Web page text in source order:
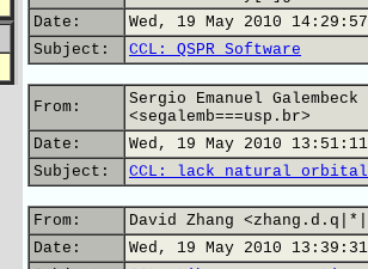
Date:
Wed, 19 May 2010
Subject:
CCL: QSPR Software
From:
Sergio Emanuel Galembeck
<segalemb===usp.br>
Date:
Wed, 19 May 2010
Subject:
CCL: lack natural
From:
David Zhang
Date:
Wed, 19 May 2010